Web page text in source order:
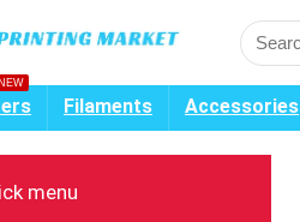
NEW
Filaments Accessories
menu